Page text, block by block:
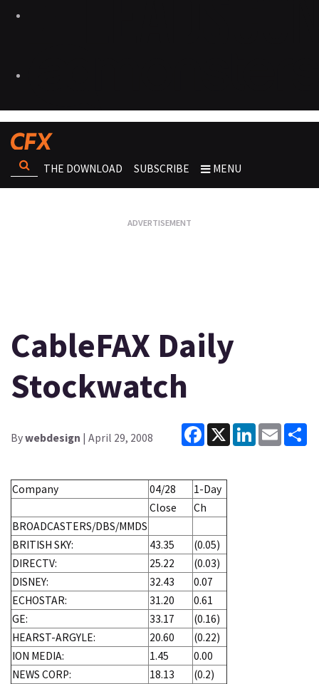
THE DOWNLOAD SUBSCRIBE MENU
CableFAX Daily
Stockwatch
Bywebdesign | April 29, 2008
Facebook
X LinkedInEmail
Company 04/28
1-Day
Close
Ch
BROADCASTERS/DBS/MMDS
BRITISH SKY:
43.35
(0.05)
DIRECTV:
25.22
(0.03)
DISNEY:
32.43
0.07
ECHOSTAR:
31.20
0.61
GE:
33.17
(0.16)
HEARST-ARGYLE:
20.60
(0.22)
ION MEDIA:
1.45
0.00
NEWS CORP:
18.13 (0.2)